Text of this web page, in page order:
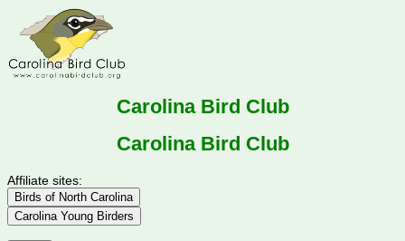
Carolina Bird Club
Carolina Bird Club
Affiliate sites:
Birds of North Carolina
Carolina Young Birders